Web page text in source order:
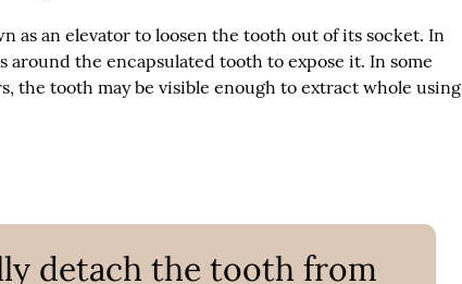
as an elevator to loosen the tooth out of its socket. In
the encapsulated tooth to expose it. In some
the tooth may be visible enough to extract whole using
detach the tooth from